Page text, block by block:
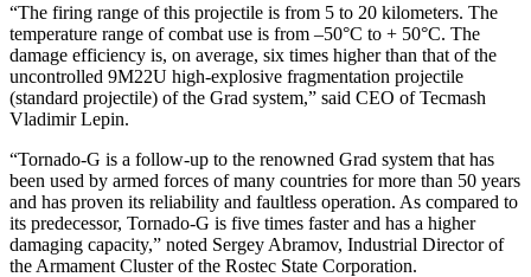
“The firing range of this projectile is from 5 to 20 kilometers. The
temperature range of combat use is from –50°С to + 50°С. The
damage efficiency is, on average, six times higher than that of the
uncontrolled 9M22U high-explosive fragmentation projectile
(standard projectile) of the Grad system,” said CEO of Tecmash
Vladimir Lepin.
“Tornado-G is a follow-up to the renowned Grad system that has
been used by armed forces of many countries for more than 50 years
and has proven its reliability and faultless operation. As compared to
its predecessor, Tornado-G is five times faster and has a higher
damaging capacity,” noted Sergey Abramov, Industrial Director of
the Armament Cluster of the Rostec State Corporation.